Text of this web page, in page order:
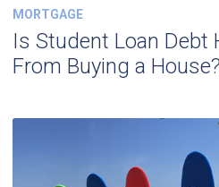
MORTGAGE
Is Student Loan Debt
From Buying a House?